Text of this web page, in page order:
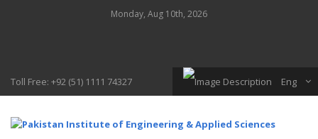
Monday, Aug 10th, 2026
Toll Free: +92 (51) 1111 74327 Eng